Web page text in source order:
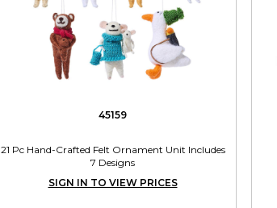
45159
21 Pc Hand-Crafted Felt Ornament Unit Includes
7 Designs
SIGN IN TO VIEW PRICES